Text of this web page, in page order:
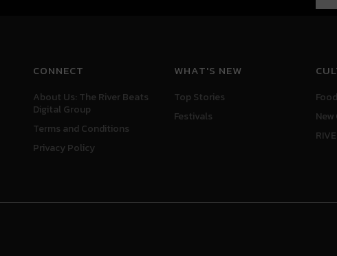
CONNECT
About Us: The River Beats
Digital Group
Terms and Conditions
Privacy Policy
WHAT'S NEW
Top Stories
Festivals